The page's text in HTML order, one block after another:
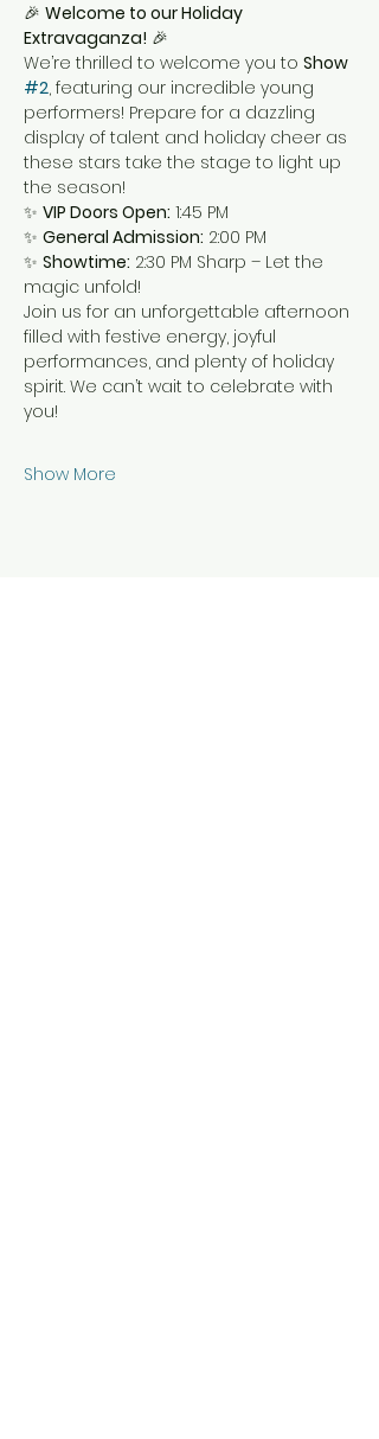
🎉 Welcome to our Holiday
Extravaganza! 🎉
We’re thrilled to welcome you to Show
#2, featuring our incredible young
performers! Prepare for a dazzling
display of talent and holiday cheer as
these stars take the stage to light up
the season!
✨ VIP Doors Open: 1:45 PM
✨ General Admission: 2:00 PM
✨ Showtime: 2:30 PM Sharp – Let the
magic unfold!
Join us for an unforgettable afternoon
filled with festive energy, joyful
performances, and plenty of holiday
spirit. We can’t wait to celebrate with
you!
Show More